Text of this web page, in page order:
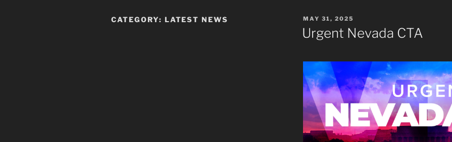
CATEGORY: LATEST NEWS
POSTED
ON
MAY 31, 2025
Urgent Nevada CTA